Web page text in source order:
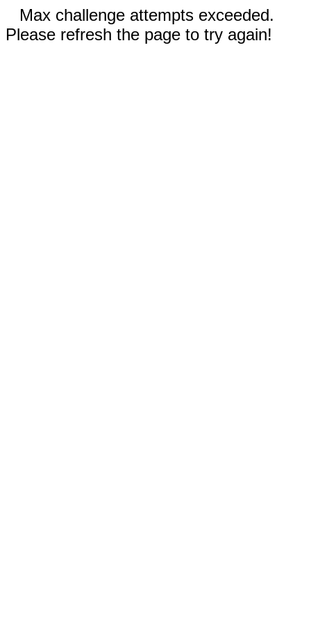
Max challenge attempts exceeded.
Please refresh the page to try again!